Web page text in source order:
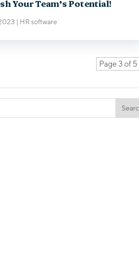
Your Team’s Potential!
| HR software
Page 3 of 5